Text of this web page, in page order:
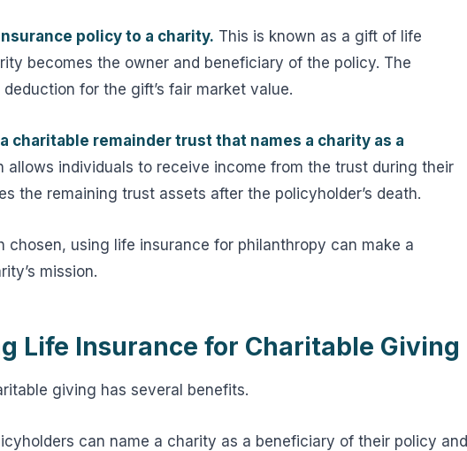
policy to a charity. This is known as a gift of life
becomes the owner and beneficiary of the policy. The
for the gift’s fair market value.
charitable remainder trust that names a charity as a
allows individuals to receive income from the trust during their
the remaining trust assets after the policyholder’s death.
chosen, using life insurance for philanthropy can make a
mission.
Life Insurance for Charitable Giving
giving has several benefits.
can name a charity as a beneficiary of their policy and